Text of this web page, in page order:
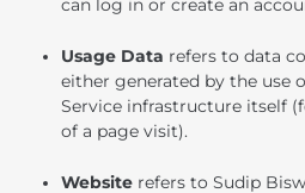
can log in or create an
Usage Data refers to data
either generated by the use
Service infrastructure itself
of a page visit).
Website refers to Sudip